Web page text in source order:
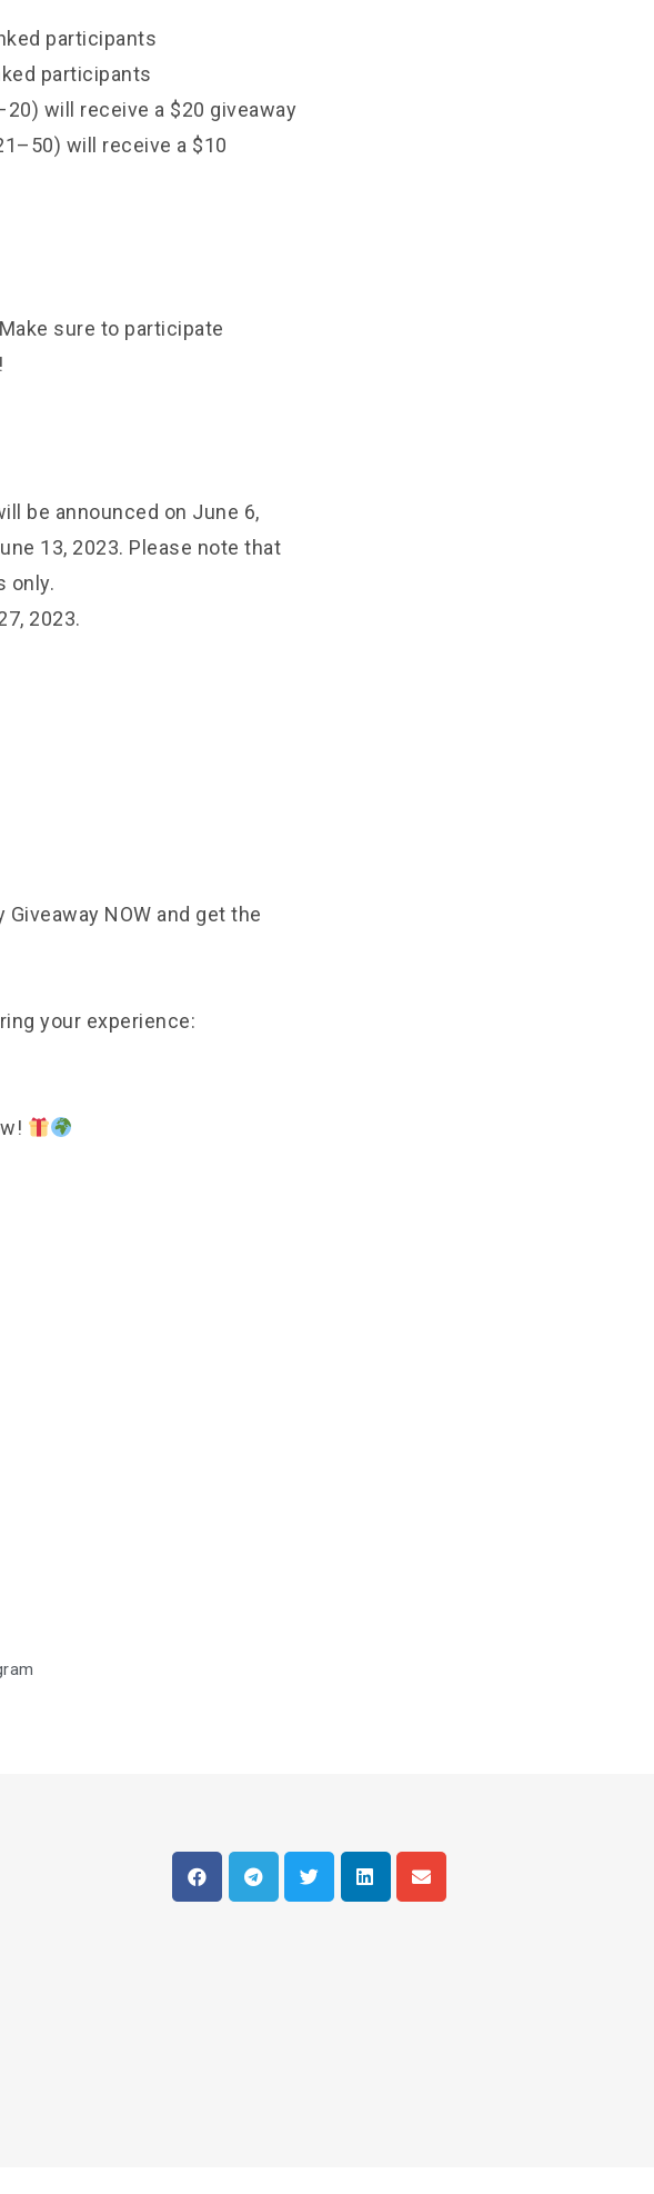
participants
participants
will receive a $20 giveaway
will receive a $10
sure to participate
be announced on June 6,
13, 2023. Please note that
only.
2023.
NOW and get the
your experience: